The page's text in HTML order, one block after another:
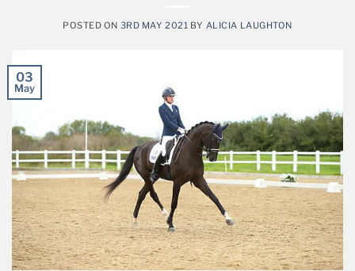
POSTED ON 3RD MAY 2021 BY ALICIA LAUGHTON
03
May